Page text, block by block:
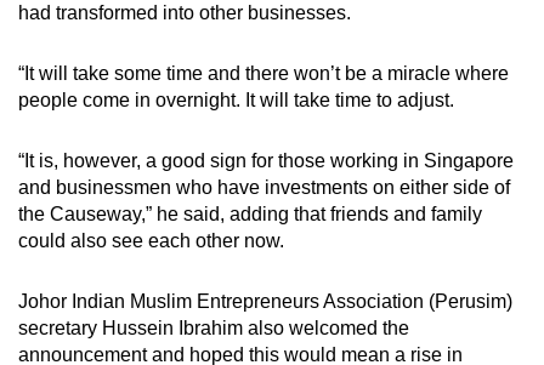
had transformed into other businesses.
“It will take some time and there won’t be a miracle where
people come in overnight. It will take time to adjust.
“It is, however, a good sign for those working in Singapore
and businessmen who have investments on either side of
the Causeway,” he said, adding that friends and family
could also see each other now.
Johor Indian Muslim Entrepreneurs Association (Perusim)
secretary Hussein Ibrahim also welcomed the
announcement and hoped this would mean a rise in